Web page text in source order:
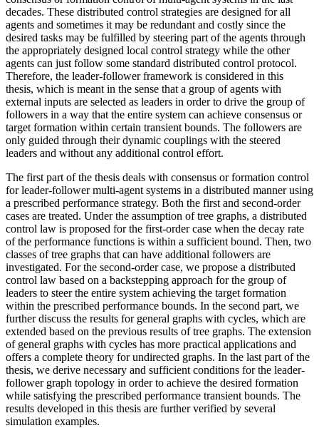
decades. These distributed control strategies are designed for all
agents and sometimes it may be redundant and costly since the
desired tasks may be fulfilled by steering part of the agents through
the appropriately designed local control strategy while the other
agents can just follow some standard distributed control protocol.
Therefore, the leader-follower framework is considered in this
thesis, which is meant in the sense that a group of agents with
external inputs are selected as leaders in order to drive the group of
followers in a way that the entire system can achieve consensus or
target formation within certain transient bounds. The followers are
only guided through their dynamic couplings with the steered
leaders and without any additional control effort.
The first part of the thesis deals with consensus or formation control
for leader-follower multi-agent systems in a distributed manner using
a prescribed performance strategy. Both the first and second-order
cases are treated. Under the assumption of tree graphs, a distributed
control law is proposed for the first-order case when the decay rate
of the performance functions is within a sufficient bound. Then, two
classes of tree graphs that can have additional followers are
investigated. For the second-order case, we propose a distributed
control law based on a backstepping approach for the group of
leaders to steer the entire system achieving the target formation
within the prescribed performance bounds. In the second part, we
further discuss the results for general graphs with cycles, which are
extended based on the previous results of tree graphs. The extension
of general graphs with cycles has more practical applications and
offers a complete theory for undirected graphs. In the last part of the
thesis, we derive necessary and sufficient conditions for the leader-
follower graph topology in order to achieve the desired formation
while satisfying the prescribed performance transient bounds. The
results developed in this thesis are further verified by several
simulation examples.